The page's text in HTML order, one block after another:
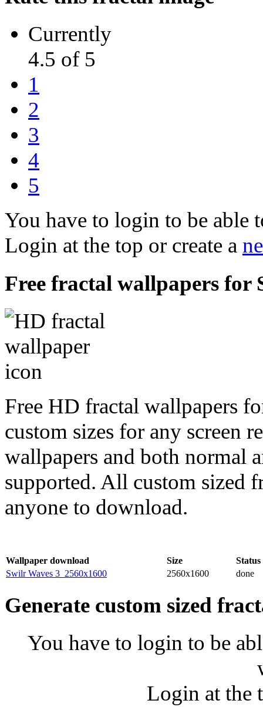
Currently
4.5 of 5
1
2
3
4
5
You have to login to be able
Login at the top or create a
Free fractal wallpapers for
Free HD fractal wallpapers
custom sizes for any
wallpapers and both normal
supported. All custom sized
anyone to download.
Wallpaper download Size
Status
Swilr Waves 3_2560x1600
2560x1600 done
Generate custom sized
You have to login to be
Login at the